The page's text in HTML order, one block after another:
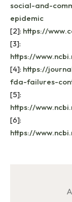
social-and-
epidemic
[2]: https://
[3]:
https://
[4]: https://
fda-failures-
[5]:
https://
[6]:
https://